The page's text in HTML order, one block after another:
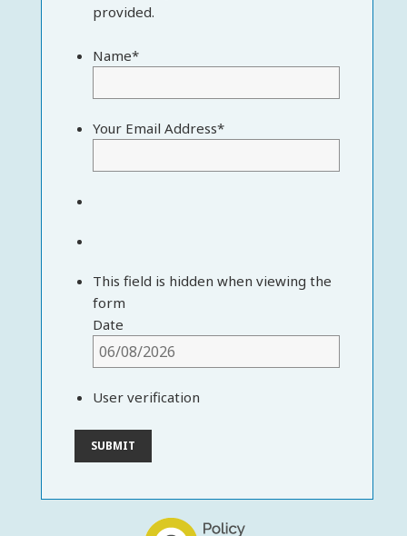
provided.
Name*
Your Email Address*
This field is hidden when viewing the
form
Date
User verification